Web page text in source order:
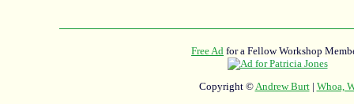
Free Ad for a Fellow Workshop
Copyright ©Andrew Burt| Whoa,